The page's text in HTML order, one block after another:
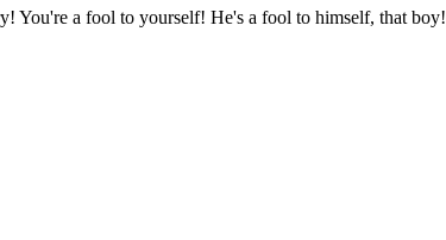
You're a fool to yourself! He's a fool to himself, that boy!